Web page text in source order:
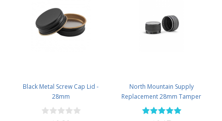
Black Metal Screw Cap Lid -
28mm
North Mountain Supply
Replacement 28mm Tamper
Evident Black Plastic Lids (Does
NOT Replace White Metal Lids)